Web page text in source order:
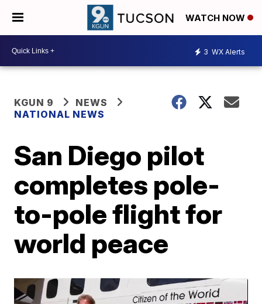
WATCH NOW
3 WX Alerts
KGUN 9
NEWS
NATIONAL NEWS
San Diego pilot
completes pole-
to-pole flight for
world peace